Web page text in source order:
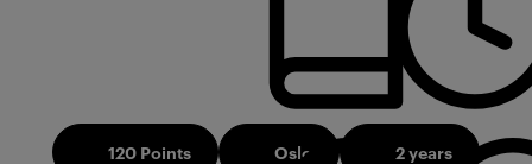
120 Points Oslo 2 years